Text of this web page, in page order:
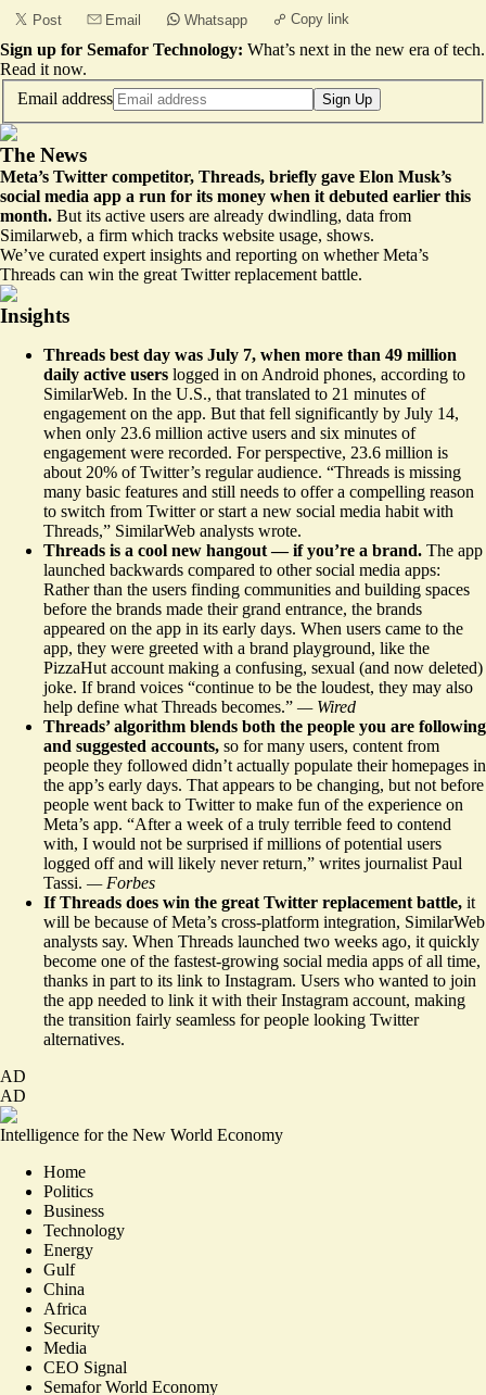
Post Email Whatsapp Copy link
Sign up for Semafor Technology: What’s next in the new era of tech.
Read it now.
Email address
Sign Up
The News
Meta’s Twitter competitor, Threads, briefly gave Elon Musk’s
social media app a run for its money when it debuted earlier this
month. But its active users are already dwindling, data from
Similarweb, a firm which tracks website usage, shows.
We’ve curated expert insights and reporting on whether Meta’s
Threads can win the great Twitter replacement battle.
Insights
Threads best day was July 7, when more than 49 million
daily active users logged in on Android phones, according to
SimilarWeb. In the U.S., that translated to 21 minutes of
engagement on the app. But that fell significantly by July 14,
when only 23.6 million active users and six minutes of
engagement were recorded. For perspective, 23.6 million is
about 20% of Twitter’s regular audience. “Threads is missing
many basic features and still needs to offer a compelling reason
to switch from Twitter or start a new social media habit with
Threads,” SimilarWeb analysts wrote.
Threads is a cool new hangout — if you’re a brand. The app
launched backwards compared to other social media apps:
Rather than the users finding communities and building spaces
before the brands made their grand entrance, the brands
appeared on the app in its early days. When users came to the
app, they were greeted with a brand playground, like the
PizzaHut account making a confusing, sexual (and now deleted)
joke. If brand voices “continue to be the loudest, they may also
help define what Threads becomes.” — Wired
Threads’ algorithm blends both the people you are following
and suggested accounts, so for many users, content from
people they followed didn’t actually populate their homepages in
the app’s early days. That appears to be changing, but not before
people went back to Twitterto make fun of the experience on
Meta’s app. “After a week of a truly terrible feed to contend
with, I would not be surprised if millions of potential users
logged off and will likely never return,” writes journalist Paul
Tassi. — Forbes
If Threads does win the great Twitter replacement battle, it
will be because of Meta’s cross-platform integration, SimilarWeb
analysts say. When Threads launched two weeks ago, it quickly
become one of the fastest-growing social media apps of all time,
thanks in part to its link to Instagram. Users who wanted to join
the app needed to link it with their Instagram account, making
the transition fairly seamless for people looking Twitter
alternatives.
AD
AD
Intelligence for the New World Economy
Home
Politics
Business
Technology
Energy
Gulf
China
Africa
Security
Media
CEO Signal
Semafor World Economy